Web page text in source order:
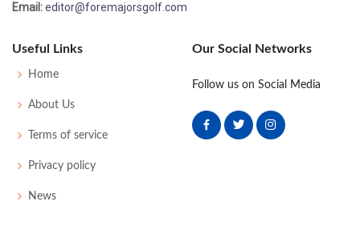
Open Championship - 2014
US Open - 2014
MC-3 74 74
Email:editor@foremajorsgolf.com
Useful Links
Home
About Us
Terms of service
Privacy policy
News
Our Social Networks
Follow us on Social Media